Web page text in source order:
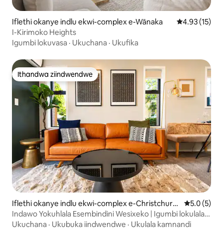
Iflethi okanye indlu ekwi-complex e-Wānaka 4.93
4.93 (15)
I-Kirimoko Heights
Igumbi lokuvasa · Ukuchana · Ukufika
Ithandwa ziindwendwe
Ithandwa ziindwendwe
Iflethi okanye indlu ekwi-complex e-Christchurc
h
5.05.0 (5)
Indawo Yokuhlala Esembindini Wesixeko | Igumbi lokulala
eli-1 | Indawo Yokusebenzela + Iyadi
Ukuchana · Ukubuka iindwendwe · Ukulala kamnandi